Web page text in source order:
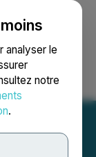
analyser le
notre
.
English